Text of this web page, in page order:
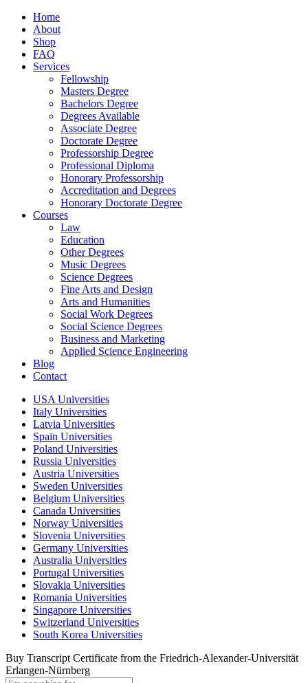
Home
About
Shop
FAQ
Services
Fellowship
Masters Degree
Bachelors Degree
Degrees Available
Associate Degree
Doctorate Degree
Professorship Degree
Professional Diploma
Honorary Professorship
Accreditation and Degrees
Honorary Doctorate Degree
Courses
Law
Education
Other Degrees
Music Degrees
Science Degrees
Fine Arts and Design
Arts and Humanities
Social Work Degrees
Social Science Degrees
Business and Marketing
Applied Science Engineering
Blog
Contact
USA Universities
Italy Universities
Latvia Universities
Spain Universities
Poland Universities
Russia Universities
Austria Universities
Sweden Universities
Belgium Universities
Canada Universities
Norway Universities
Slovenia Universities
Germany Universities
Australia Universities
Portugal Universities
Slovakia Universities
Romania Universities
Singapore Universities
Switzerland Universities
South Korea Universities
Buy Transcript Certificate from the Friedrich-Alexander-Universität
Erlangen-Nürnberg